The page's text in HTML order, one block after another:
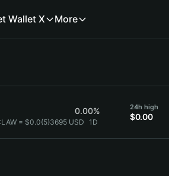
Wallet X More
0.00%
= $0.0{5}3695 USD 1D
24h high
$0.00